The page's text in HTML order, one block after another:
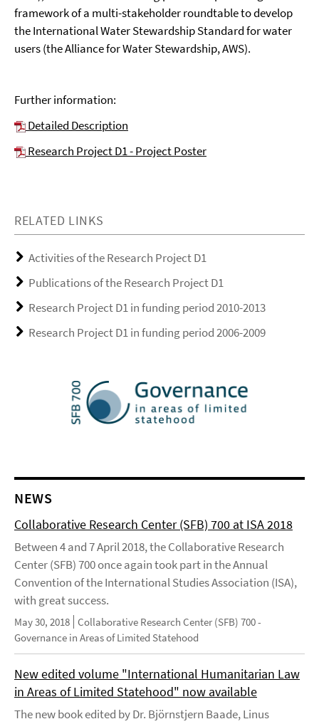
framework of a multi-stakeholder roundtable to develop
the International Water Stewardship Standard for water
users (the Alliance for Water Stewardship, AWS).
Further information:
Detailed Description
Research Project D1 - Project Poster
RELATED LINKS
Activities of the Research Project D1
Publications of the Research Project D1
Research Project D1 in funding period 2010-2013
Research Project D1 in funding period 2006-2009
NEWS
Collaborative Research Center (SFB) 700 at ISA 2018
Between 4 and 7 April 2018, the Collaborative Research
Center (SFB) 700 once again took part in the Annual
Convention of the International Studies Association (ISA),
with great success.
May 30, 2018 Collaborative Research Center (SFB) 700 -
Governance in Areas of Limited Statehood
New edited volume "International Humanitarian Law
in Areas of Limited Statehood" now available
The new book edited by Dr. Björnstjern Baade, Linus